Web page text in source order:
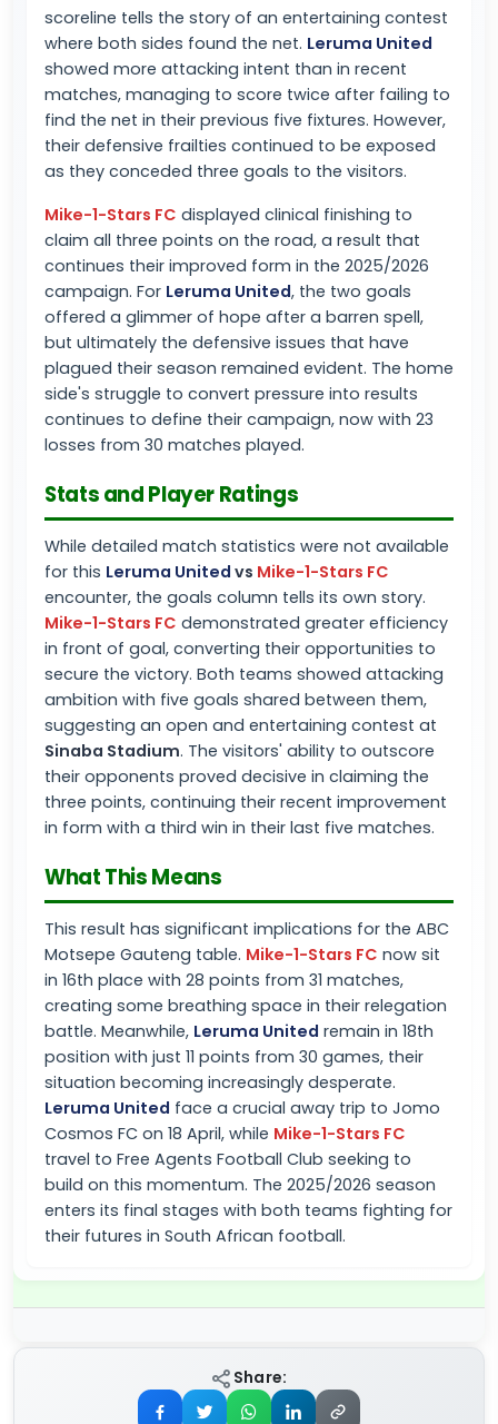
scoreline tells the story of an entertaining contest
where both sides found the net. Leruma United
showed more attacking intent than in recent
matches, managing to score twice after failing to
find the net in their previous five fixtures. However,
their defensive frailties continued to be exposed
as they conceded three goals to the visitors.
Mike-1-Stars FC displayed clinical finishing to
claim all three points on the road, a result that
continues their improved form in the 2025/2026
campaign. For Leruma United, the two goals
offered a glimmer of hope after a barren spell,
but ultimately the defensive issues that have
plagued their season remained evident. The home
side's struggle to convert pressure into results
continues to define their campaign, now with 23
losses from 30 matches played.
Stats and Player Ratings
While detailed match statistics were not available
for this Leruma United vs Mike-1-Stars FC
encounter, the goals column tells its own story.
Mike-1-Stars FC demonstrated greater efficiency
in front of goal, converting their opportunities to
secure the victory. Both teams showed attacking
ambition with five goals shared between them,
suggesting an open and entertaining contest at
Sinaba Stadium. The visitors' ability to outscore
their opponents proved decisive in claiming the
three points, continuing their recent improvement
in form with a third win in their last five matches.
What This Means
This result has significant implications for the ABC
Motsepe Gauteng table. Mike-1-Stars FC now sit
in 16th place with 28 points from 31 matches,
creating some breathing space in their relegation
battle. Meanwhile, Leruma United remain in 18th
position with just 11 points from 30 games, their
situation becoming increasingly desperate.
Leruma United face a crucial away trip to Jomo
Cosmos FC on 18 April, while Mike-1-Stars FC
travel to Free Agents Football Club seeking to
build on this momentum. The 2025/2026 season
enters its final stages with both teams fighting for
their futures in South African football.
Share: